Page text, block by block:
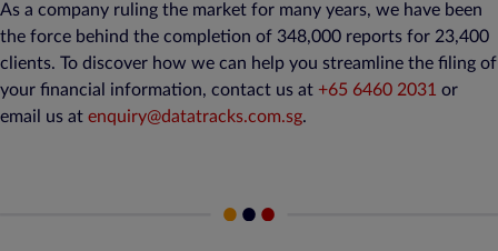
As a company ruling the market for many years, we have been
the force behind the completion of 348,000 reports for 23,400
clients. To discover how we can help you streamline the filing of
your financial information, contact us at +65 6460 2031 or
email us at enquiry@datatracks.com.sg.